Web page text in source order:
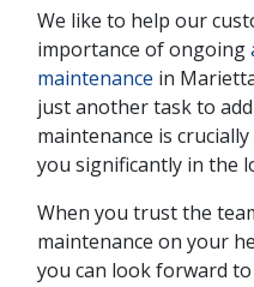
We like to help our
importance of ongoing
maintenance in
just another task to
maintenance is
you significantly in the
When you trust the
maintenance on your
you can look forward